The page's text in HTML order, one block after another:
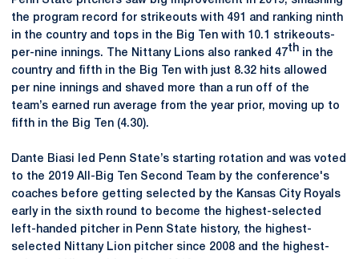
the program record for strikeouts with 491 and ranking ninth
in the country and tops in the Big Ten with 10.1 strikeouts-
per-nine innings. The Nittany Lions also ranked 47th in the
country and fifth in the Big Ten with just 8.32 hits allowed
per nine innings and shaved more than a run off of the
team’s earned run average from the year prior, moving up to
fifth in the Big Ten (4.30).
Dante Biasi led Penn State’s starting rotation and was voted
to the 2019 All-Big Ten Second Team by the conference's
coaches before getting selected by the Kansas City Royals
early in the sixth round to become the highest-selected
left-handed pitcher in Penn State history, the highest-
selected Nittany Lion pitcher since 2008 and the highest-